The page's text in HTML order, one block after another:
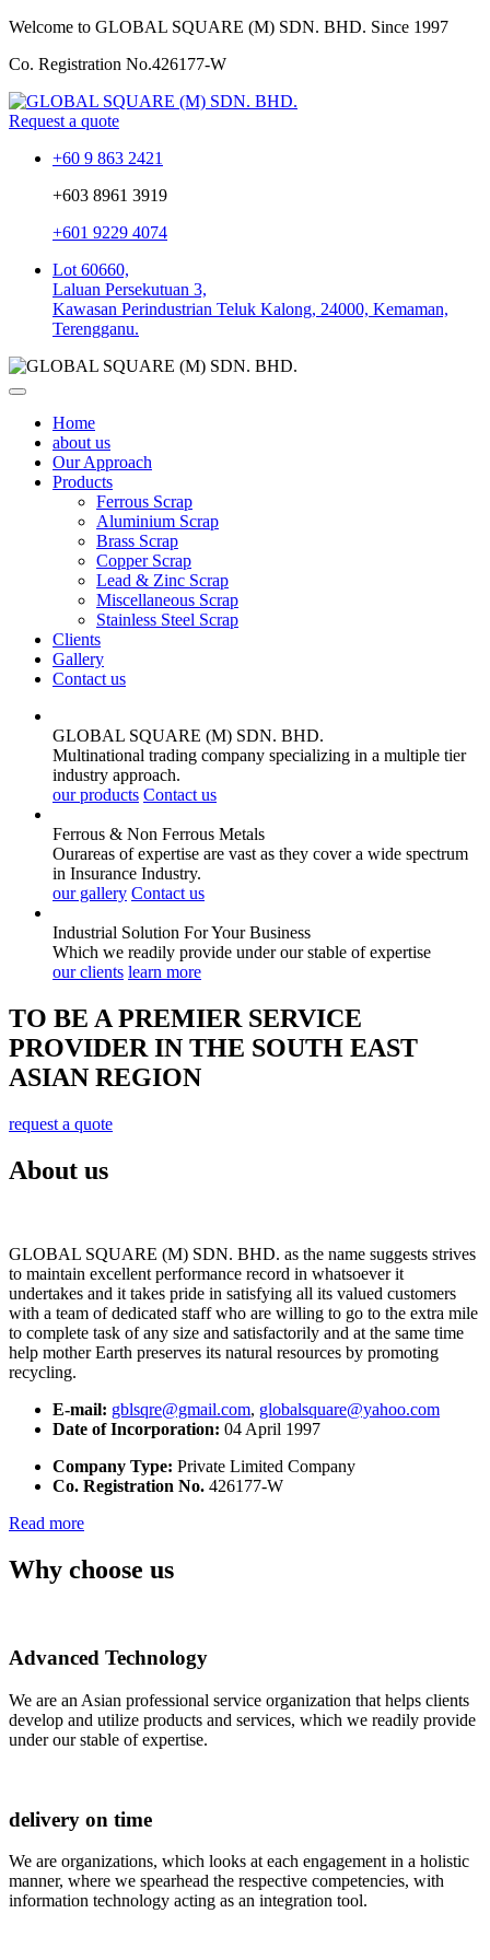
Welcome to GLOBAL SQUARE (M) SDN. BHD. Since 1997
Co. Registration No.426177-W
Request a quote
+60 9 863 2421
+603 8961 3919
+601 9229 4074
Lot 60660,
Laluan Persekutuan 3,
Kawasan Perindustrian Teluk Kalong, 24000, Kemaman,
Terengganu.
Home
about us
Our Approach
Products
Ferrous Scrap
Aluminium Scrap
Brass Scrap
Copper Scrap
Lead & Zinc Scrap
Miscellaneous Scrap
Stainless Steel Scrap
Clients
Gallery
Contact us
GLOBAL SQUARE (M) SDN. BHD.
Multinational trading company specializing in a multiple tier
industry approach.
our products Contact us
Ferrous & Non Ferrous Metals
Ourareas of expertise are vast as they cover a wide spectrum
in Insurance Industry.
our gallery Contact us
Industrial Solution For YourBusiness
Which we readily provide under our stable of expertise
our clients learn more
TO BE A PREMIER SERVICE
PROVIDER IN THE SOUTH EAST
ASIAN REGION
request a quote
About us
GLOBAL SQUARE (M) SDN. BHD. as the name suggests strives
to maintain excellent performance record in whatsoever it
undertakes and it takes pride in satisfying all its valued customers
with a team of dedicated staff who are willing to go to the extra mile
to complete task of any size and satisfactorily and at the same time
help mother Earth preserves its natural resources by promoting
recycling.
E-mail: gblsqre@gmail.com, globalsquare@yahoo.com
Date of Incorporation: 04 April 1997
Company Type: Private Limited Company
Co. Registration No. 426177-W
Read more
Why choose us
Advanced Technology
We are an Asian professional service organization that helps clients
develop and utilize products and services, which we readily provide
under our stable of expertise.
delivery on time
We are organizations, which looks at each engagement in a holistic
manner, where we spearhead the respective competencies, with
information technology acting as an integration tool.